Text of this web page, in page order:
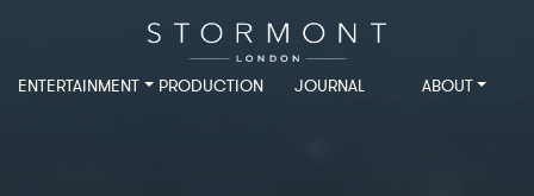
ENTERTAINMENT PRODUCTION JOURNAL ABOUT